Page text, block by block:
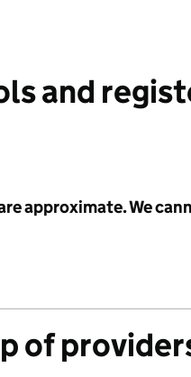
and
approximate. We
of